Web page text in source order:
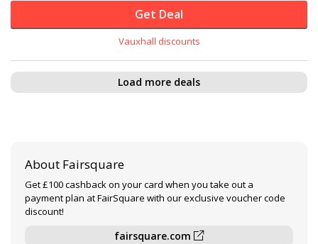
Get Deal
Vauxhall discounts
Load more deals
About Fairsquare
Get £100 cashback on your card when you take out a
payment plan at FairSquare with our exclusive voucher code
discount!
fairsquare.com